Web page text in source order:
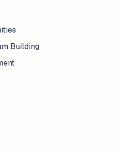
Building